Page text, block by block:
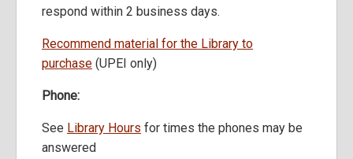
respond within 2 business days.
Recommend material for the Library to
purchase (UPEI only)
Phone:
See Library Hours for times the phones may be
answered